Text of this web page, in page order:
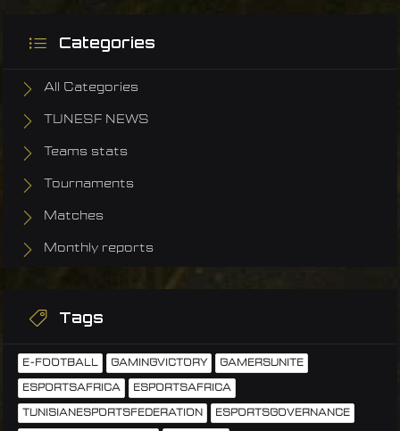
Categories
All Categories
TUNESF NEWS
Teams stats
Tournaments
Matches
Monthly reports
Tags
E-FOOTBALL GAMINGVICTORY GAMERSUNITE
ESPORTSAFRICA ESPORTSAFRICA
TUNISIANESPORTSFEDERATION ESPORTSGOVERNANCE